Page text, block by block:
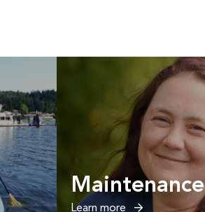
Maintenance
Learn more